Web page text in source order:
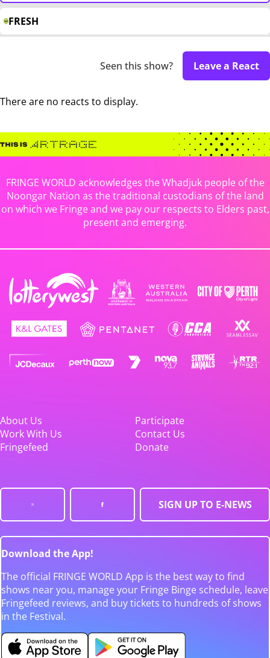
FRESH
Seen this show? Leave a React
There are no reacts to display.
FRINGE WORLD acknowledges the Whadjuk people of the
Noongar Nation as the traditional custodians of the land
on which we Fringe and we pay our respects to Elders past,
present and emerging.
About Us
Participate
Work With Us
Contact Us
Fringefeed
Donate
SIGN UP TO E-NEWS
Download the App!
The official FRINGE WORLD App is the best way to find
shows near you, manage your Fringe Binge schedule, leave
Fringefeed reviews, and buy tickets to hundreds of shows
in the Festival.